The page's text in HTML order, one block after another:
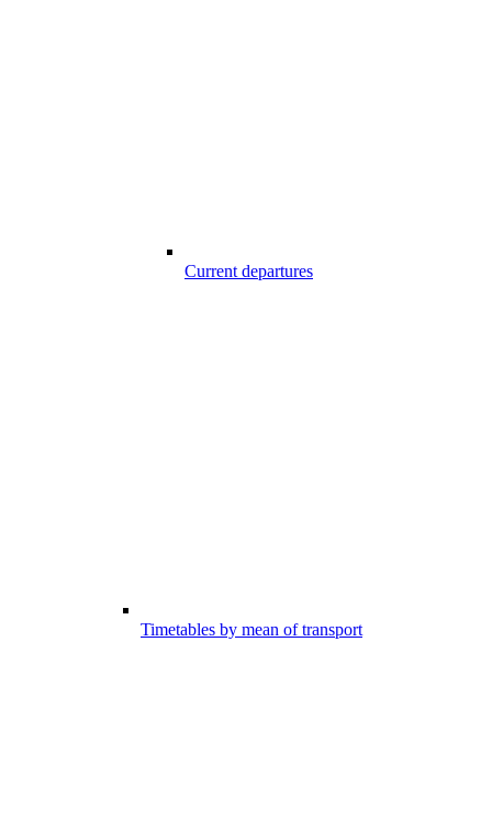
Current departures
Timetables by mean of transport